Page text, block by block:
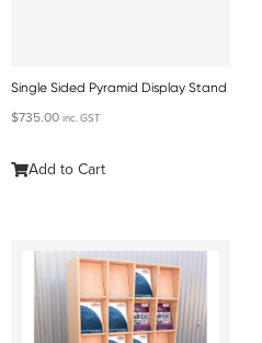
Single Sided Pyramid Display Stand
$735.00 inc. GST
Add to Cart